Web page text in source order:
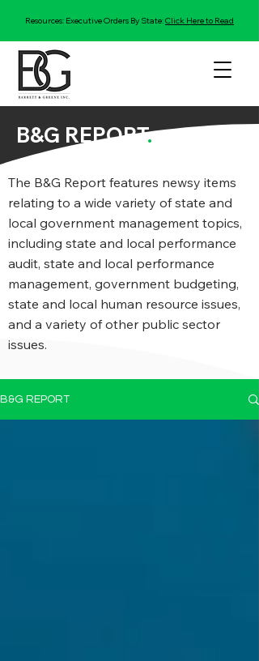
Resources: Executive Orders By State:Click Here to Read
B&G REPORT.
The B&G Report features newsy items
relating to a wide variety of state and
local government management topics,
including state and local performance
audit, state and local performance
management, government budgeting,
state and local human resource issues,
and a variety of other public sector
issues.
B&G REPORT